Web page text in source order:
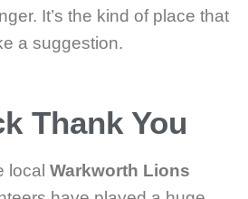
It’s the kind of place that
a suggestion.
Thank You
local Warkworth Lions